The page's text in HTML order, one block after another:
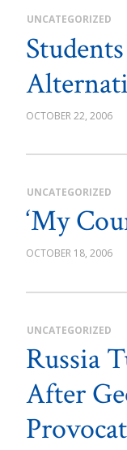
UNCATEGORIZED
OCTOBER 22, 2006
UNCATEGORIZED
‘My
OCTOBER 18, 2006
UNCATEGORIZED
Russia
After